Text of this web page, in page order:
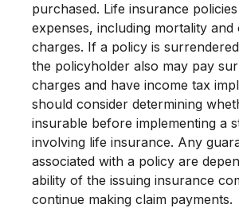
purchased. Life insurance
expenses, including mortality and
charges. If a policy is
the policyholder also may pay
charges and have income tax
should consider determining
insurable before implementing a
involving life insurance. Any
associated with a policy are
ability of the issuing insurance
continue making claim payments.